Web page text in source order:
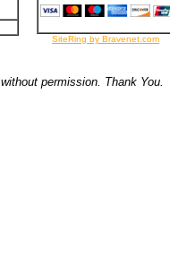
SiteRing by Bravenet.com
permission. Thank You.